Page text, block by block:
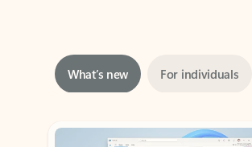
Showing slide 1 of 3